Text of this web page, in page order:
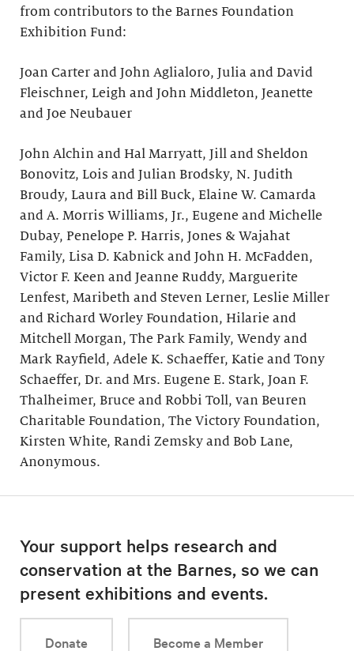
from contributors to the Barnes Foundation
Exhibition Fund:
Joan Carter and John Aglialoro, Julia and David
Fleischner, Leigh and John Middleton, Jeanette
and Joe Neubauer
John Alchin and Hal Marryatt, Jill and Sheldon
Bonovitz, Lois and Julian Brodsky, N. Judith
Broudy, Laura and Bill Buck, Elaine W. Camarda
and A. Morris Williams, Jr., Eugene and Michelle
Dubay, Penelope P. Harris, Jones & Wajahat
Family, Lisa D. Kabnick and John H. McFadden,
Victor F. Keen and Jeanne Ruddy, Marguerite
Lenfest, Maribeth and Steven Lerner, Leslie Miller
and Richard Worley Foundation, Hilarie and
Mitchell Morgan, The Park Family, Wendy and
Mark Rayfield, Adele K. Schaeffer, Katie and Tony
Schaeffer, Dr. and Mrs. Eugene E. Stark, Joan F.
Thalheimer, Bruce and Robbi Toll, van Beuren
Charitable Foundation, The Victory Foundation,
Kirsten White, Randi Zemsky and Bob Lane,
Anonymous.
Your support helps research and
conservation at the Barnes, so we can
present exhibitions and events.
Donate Become a Member